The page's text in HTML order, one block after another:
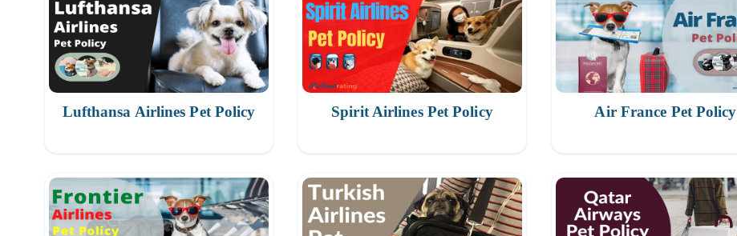
Lufthansa Airlines Pet Policy Spirit Airlines Pet Policy Air France Pet Policy